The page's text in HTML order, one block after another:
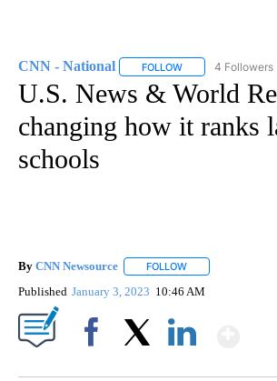
CNN - National FOLLOW FOLLOW "CNN -
4 Followers
U.S. News & World
changing how it ranks
schools
By CNN Newsource FOLLOW
Published January 3, 2023 10:46 AM